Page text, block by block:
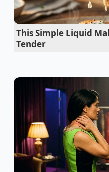
the powder directly into
structurally complete
time every week
The Weeknight Purist
For those who want a
You want to use just
woodsy. Whisking the
rendered beef fat.
This Simple Liquid
Tender